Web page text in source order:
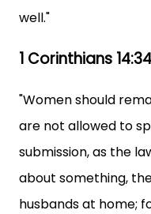
well."
1 Corinthians
"Women should
are not allowed to
submission, as the
about something,
husbands at home;